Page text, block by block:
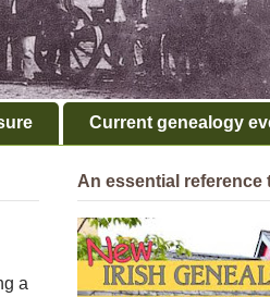
Current genealogy
a
An essential reference